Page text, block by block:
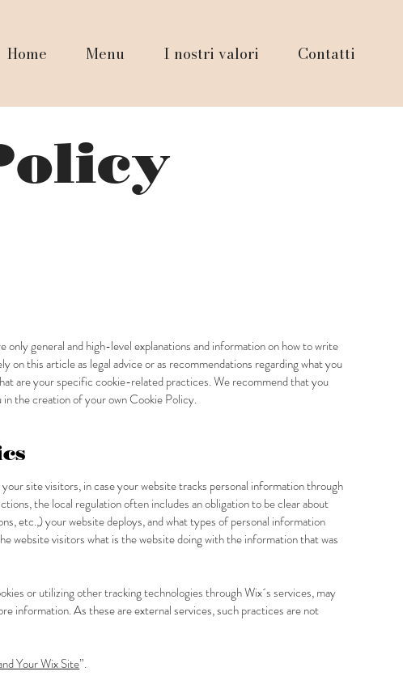
Home Menu I nostri valori Contatti
site visitors, in case your website tracks personal information through
the local regulation often includes an obligation to be clear about
etc.,) your website deploys, and what types of personal information
website visitors what is the website doing with the information that was
or utilizing other tracking technologies through Wix´s services, may
information. As these are external services, such practices are not
Your Wix Site”.
only general and high-level explanations and information on how to write
on this article as legal advice or as recommendations regarding what you
are your specific cookie-related practices. We recommend that you
in the creation of your own Cookie Policy.